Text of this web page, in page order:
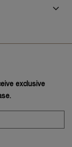
exclusive